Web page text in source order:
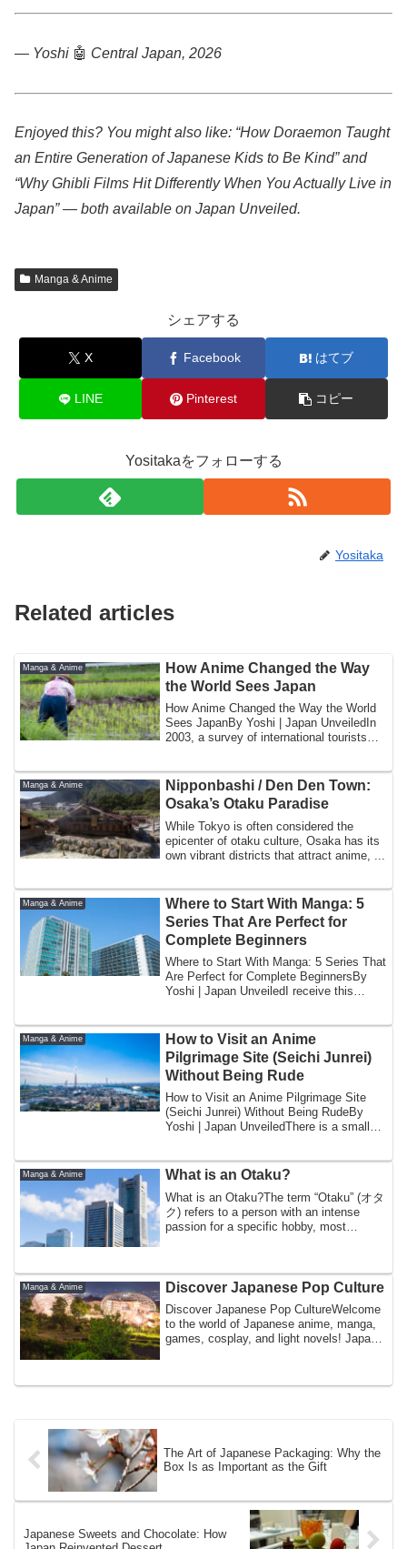
— Yoshi 🤖 Central Japan, 2026
Enjoyed this? You might also like: “How Doraemon Taught
an Entire Generation of Japanese Kids to Be Kind” and
“Why Ghibli Films Hit Differently When You Actually Live in
Japan” — both available on Japan Unveiled.
Manga & Anime
シェアする
X Facebook はてブ
LINE Pinterest コピー
Yositakaをフォローする
Yositaka
Related articles
Manga & Anime
How Anime Changed the Way
the World Sees Japan
How Anime Changed the Way the World
Sees JapanBy Yoshi | Japan UnveiledIn
2003, a survey of international tourists
Manga & Anime
Nipponbashi / Den Den Town:
Osaka’s Otaku Paradise
While Tokyo is often considered the
epicenter of otaku culture, Osaka has its
own vibrant districts that attract anime, ...
Manga & Anime
Where to Start With Manga: 5
Series That Are Perfect for
Complete Beginners
Where to Start With Manga: 5 Series That
Are Perfect for Complete BeginnersBy
Yoshi | Japan UnveiledI receive this
Manga & Anime
How to Visit an Anime
Pilgrimage Site (Seichi Junrei)
Without Being Rude
How to Visit an Anime Pilgrimage Site
(Seichi Junrei) Without Being RudeBy
Yoshi | Japan UnveiledThere is a small
Manga & Anime What is an Otaku?
What is an Otaku?The term “Otaku” (オタ
ク) refers to a person with an intense
passion for a specific hobby, most
Manga & Anime Discover Japanese Pop Culture
Discover Japanese Pop CultureWelcome
to the world of Japanese anime, manga,
games, cosplay, and light novels! Japan
The Art of Japanese Packaging: Why the
Box Is as Important as the Gift
Japanese Sweets and Chocolate: How